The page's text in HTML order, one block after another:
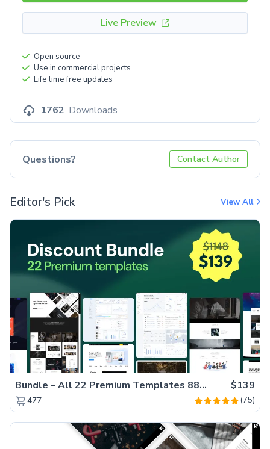
Live Preview
Open source
Use in commercial projects
Life time free updates
1762 Downloads
Questions? Contact Author
Editor's Pick View All
Bundle – All 22 Premium Templates 88% OFF! $139
477 (75)